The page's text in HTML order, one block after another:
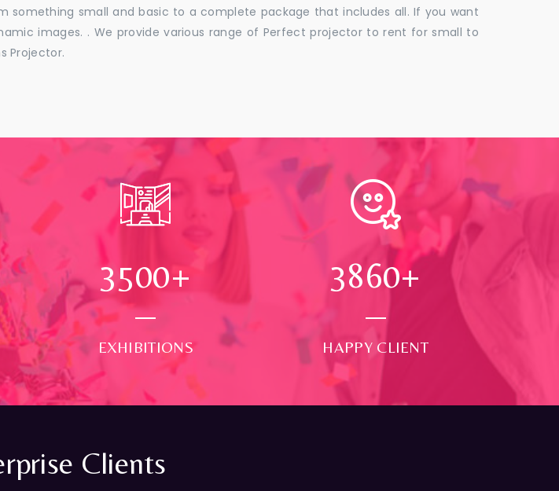
something small and basic to a complete package that includes all. If you want
images. . We provide various range of Perfect projector to rent for small to
Projector.
3500+
EXHIBITIONS
4000+
HAPPY CLIENT
Clients